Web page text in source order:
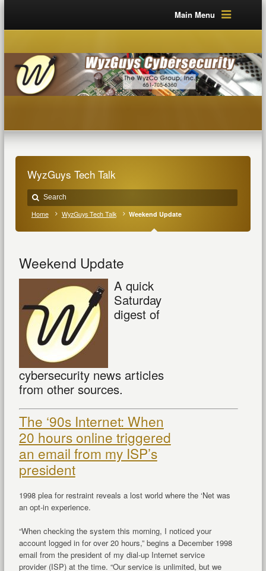
Main Menu
WyzGuys Tech Talk
Home WyzGuys Tech Talk Weekend Update
Weekend Update
A quick
Saturday
digest of
cybersecurity news articles
from other sources.
The ‘90s Internet: When
20 hours online triggered
an email from my ISP’s
president
1998 plea for restraint reveals a lost world where the ‘Net was
an opt-in experience.
“When checking the system this morning, I noticed your
account logged in for over 20 hours,” begins a December 1998
email from the president of my dial-up Internet service
provider (ISP) at the time. “Our service is unlimited, but we